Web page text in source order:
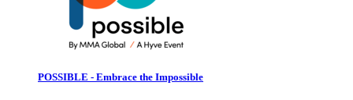
POSSIBLE - Embrace the Impossible